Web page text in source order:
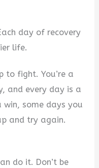
day of recovery
life.
to fight. You’re a
and every day is a
win, some days you
and try again.
do it. Don’t be